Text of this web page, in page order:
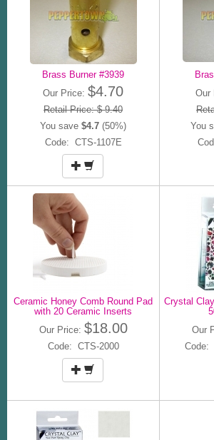
Brass Burner #3939
Our Price: $4.70
Retail Price: $ 9.40
You save $4.7 (50%)
Code: CTS-1107E
Our
You
Ceramic Honey Comb Round Pad
with 20 Ceramic Inserts
Our Price: $18.00
Code: CTS-2000
Crystal
Our
Code: